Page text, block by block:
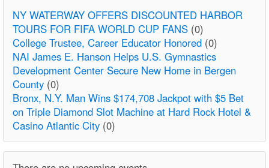
NY WATERWAY OFFERS DISCOUNTED HARBOR
TOURS FOR FIFA WORLD CUP FANS (0)
College Trustee, Career Educator Honored (0)
NAI James E. Hanson Helps U.S. Gymnastics
Development Center Secure New Home in Bergen
County (0)
Bronx, N.Y. Man Wins $174,708 Jackpot with $5 Bet
on Triple Diamond Slot Machine at Hard Rock Hotel &
Casino Atlantic City (0)